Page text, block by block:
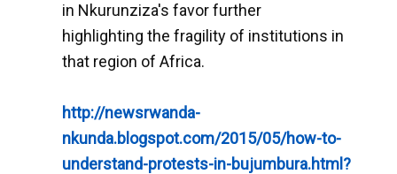
in Nkurunziza's favor further
highlighting the fragility of institutions in
that region of Africa.
http://newsrwanda-
nkunda.blogspot.com/2015/05/how-to-
understand-protests-in-bujumbura.html?